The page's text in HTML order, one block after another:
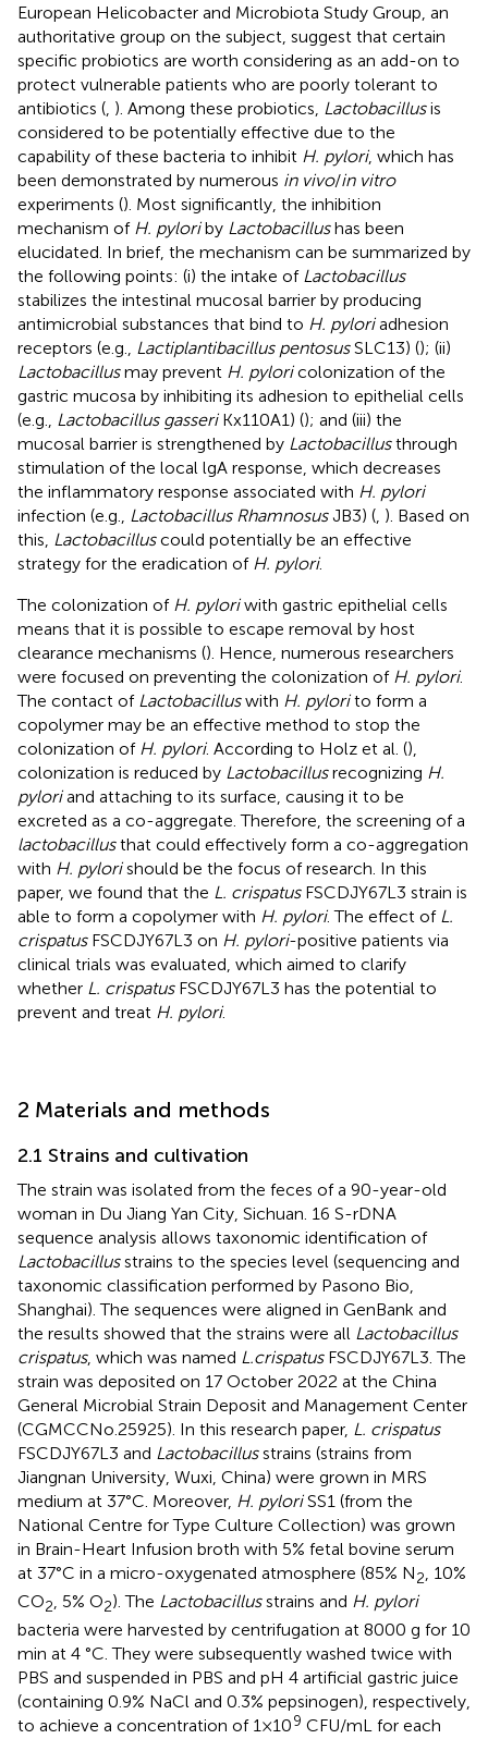
European Helicobacter and Microbiota Study Group, an
authoritative group on the subject, suggest that certain
specific probiotics are worth considering as an add-on to
protect vulnerable patients who are poorly tolerant to
antibiotics ( ). Among these probiotics, Lactobacillusis
considered to be potentially effective due to the
capability of these bacteria to inhibit H. pylori, which has
been demonstrated by numerous in vivo/in vitro
experiments (). Most significantly, the inhibition
mechanism of H. pyloriby Lactobacillushas been
elucidated. In brief, the mechanism can be summarized by
the following points: (i) the intake of Lactobacillus
stabilizes the intestinal mucosal barrier by producing
antimicrobial substances that bind to H. pyloriadhesion
receptors (e.g.,
Lactiplantibacillus pentosusSLC13) (); (ii)
Lactobacillusmay prevent H. pyloricolonization of the
gastric mucosa by inhibiting its adhesion to epithelial cells
(e.g.,
Lactobacillus gasseriKx110A1) (); and (iii) the
mucosal barrier is strengthened by Lactobacillusthrough
stimulation of the local lgA response, which decreases
the inflammatory response associated with H. pylori
infection (e.g.,
Lactobacillus RhamnosusJB3) ( ). Based on
this, Lactobacilluscould potentially be an effective
strategy for the eradication of H. pylori.
The colonization of H. pyloriwith gastric epithelial cells
means that it is possible to escape removal by host
clearance mechanisms (). Hence, numerous researchers
were focused on preventing the colonization of H. pylori.
The contact of Lactobacilluswith H. pylorito form a
copolymer may be an effective method to stop the
colonization of H. pylori. According to Holz et al. (),
colonization is reduced by Lactobacillusrecognizing H.
pyloriand attaching to its surface, causing it to be
excreted as a co-aggregate. Therefore, the screening of a
lactobacillusthat could effectively form a co-aggregation
with H. pylorishould be the focus of research. In this
paper, we found that the L. crispatusFSCDJY67L3 strain is
able to form a copolymer with H. pylori. The effect of L.
crispatusFSCDJY67L3 on H. pylori-positive patients via
clinical trials was evaluated, which aimed to clarify
whether L. crispatusFSCDJY67L3 has the potential to
prevent and treat H. pylori.
2 Materials and methods
2.1 Strains and cultivation
The strain was isolated from the feces of a 90-year-old
woman in Du Jiang Yan City, Sichuan. 16 S-rDNA
sequence analysis allows taxonomic identification of
Lactobacillusstrains to the species level (sequencing and
taxonomic classification performed by Pasono Bio,
Shanghai). The sequences were aligned in GenBank and
the results showed that the strains were all Lactobacillus
crispatus, which was named L.crispatusFSCDJY67L3. The
strain was deposited on 17 October 2022 at the China
General Microbial Strain Deposit and Management Center
(CGMCCNo.25925). In this research paper, L. crispatus
FSCDJY67L3 and Lactobacillusstrains (strains from
Jiangnan University, Wuxi, China) were grown in MRS
medium at 37°C. Moreover, H. pyloriSS1 (from the
National Centre for Type Culture Collection) was grown
in Brain-Heart Infusion broth with 5% fetal bovine serum
at 37°C in a micro-oxygenated atmosphere (85% N2
, 10%
CO2 , 5% O2). The Lactobacillusstrains and H. pylori
bacteria were harvested by centrifugation at 8000 g for 10
min at 4 °C. They were subsequently washed twice with
PBS and suspended in PBS and pH 4 artificial gastric juice
(containing 0.9% NaCl and 0.3% pepsinogen), respectively,
to achieve a concentration of 1×109 CFU/mL for each